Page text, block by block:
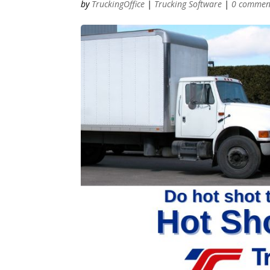
by TruckingOffice | Trucking Software |0